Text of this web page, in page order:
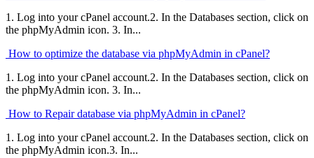
1. Log into your cPanel account.2. In the Databases section, click on
the phpMyAdmin icon. 3. In...
How to optimize the database via phpMyAdmin in cPanel?
1. Log into your cPanel account.2. In the Databases section, click on
the phpMyAdmin icon. 3. In...
How to Repair database via phpMyAdmin in cPanel?
1. Log into your cPanel account.2. In the Databases section, click on
the phpMyAdmin icon.3. In...